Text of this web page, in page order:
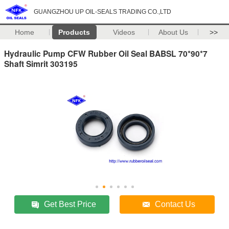
GUANGZHOU UP OIL-SEALS TRADING CO.,LTD
Home Products Videos About Us >>
Hydraulic Pump CFW Rubber Oil Seal BABSL 70*90*7
Shaft Simrit 303195
Get Best Price Contact Us